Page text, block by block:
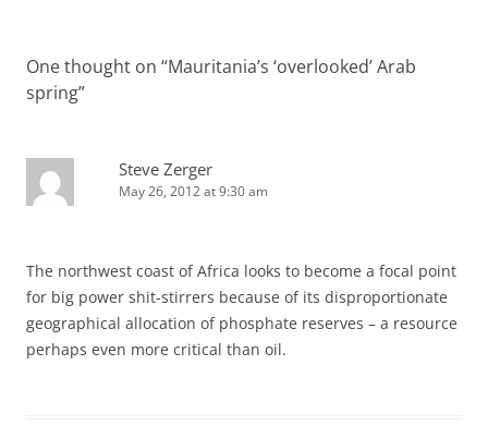
One thought on “Mauritania’s ‘overlooked’ Arab
spring”
Steve Zerger
May 26, 2012 at 9:30 am
The northwest coast of Africa looks to become a focal point
for big power shit-stirrers because of its disproportionate
geographical allocation of phosphate reserves – a resource
perhaps even more critical than oil.